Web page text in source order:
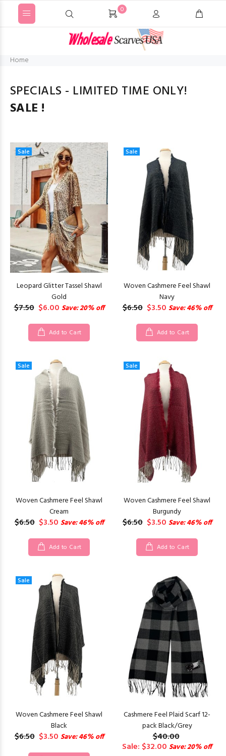
0
Home
SPECIALS - LIMITED TIME ONLY!
SALE !
Sale
Leopard Glitter Tassel Shawl
Gold
$7.50 $6.00 Save: 20% off
Add to Cart
Sale
Woven Cashmere Feel Shawl
Navy
$6.50 $3.50 Save: 46% off
Add to Cart
Sale
Woven Cashmere Feel Shawl
Cream
$6.50 $3.50 Save: 46% off
Add to Cart
Sale
Woven Cashmere Feel Shawl
Burgundy
$6.50 $3.50 Save: 46% off
Add to Cart
Sale
Woven Cashmere Feel Shawl
Black
$6.50 $3.50 Save: 46% off
Cashmere Feel Plaid Scarf 12-
pack Black/Grey
$40.00
Sale: $32.00 Save: 20% off